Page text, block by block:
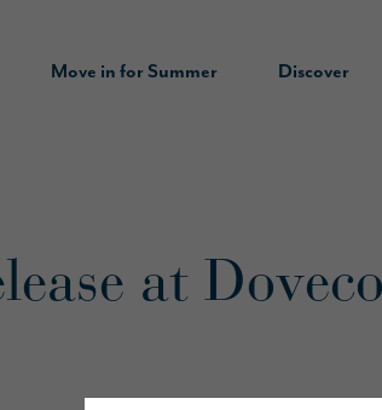
Move in for Summer Discover
at